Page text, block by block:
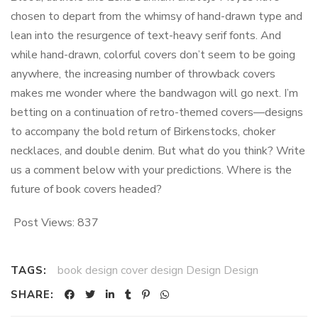
chosen to depart from the whimsy of hand-drawn type and
lean into the resurgence of text-heavy serif fonts. And
while hand-drawn, colorful covers don’t seem to be going
anywhere, the increasing number of throwback covers
makes me wonder where the bandwagon will go next. I’m
betting on a continuation of retro-themed covers—designs
to accompany the bold return of Birkenstocks, choker
necklaces, and double denim. But what do you think? Write
us a comment below with your predictions. Where is the
future of book covers headed?
Post Views: 837
TAGS: book design cover design Design Design
SHARE: